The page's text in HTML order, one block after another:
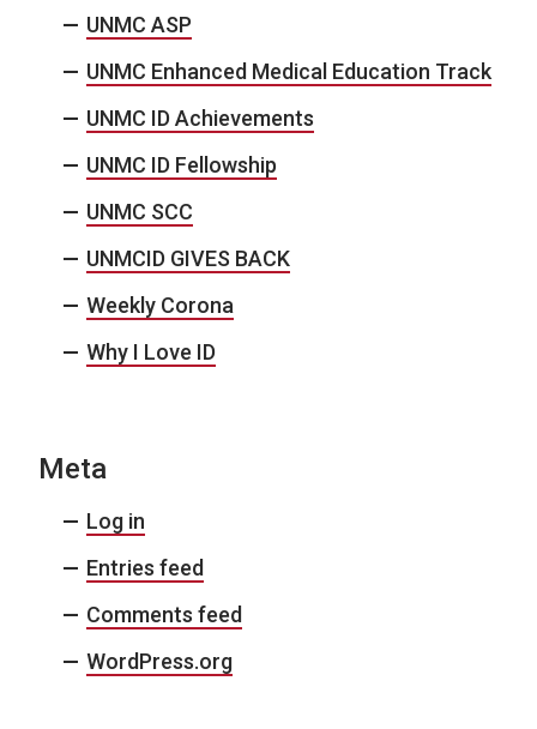
UNMC ASP
UNMC Enhanced Medical Education Track
UNMC ID Achievements
UNMC ID Fellowship
UNMC SCC
UNMCID GIVES BACK
Weekly Corona
Why I Love ID
Meta
Log in
Entries feed
Comments feed
WordPress.org